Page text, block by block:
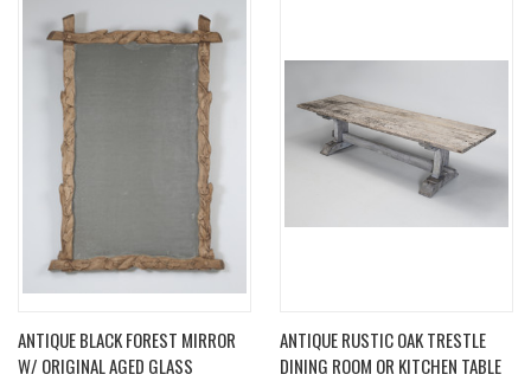
ANTIQUE BLACK FOREST MIRROR
W/ ORIGINAL AGED GLASS
ANTIQUE RUSTIC OAK TRESTLE
DINING ROOM OR KITCHEN TABLE